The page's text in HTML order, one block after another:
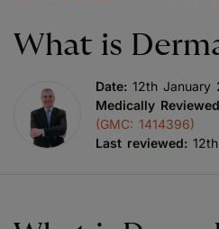
What is
Date: 12th January
Medically
(GMC: 1414396)
Last reviewed: